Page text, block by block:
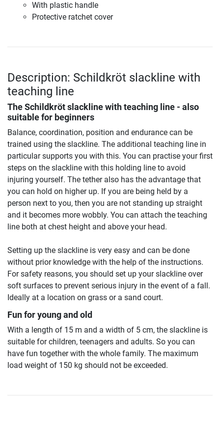
With plastic handle
Protective ratchet cover
Description: Schildkröt slackline with
teaching line
The Schildkröt slackline with teaching line - also
suitable for beginners
Balance, coordination, position and endurance can be
trained using the slackline. The additional teaching line in
particular supports you with this. You can practise your first
steps on the slackline with this holding line to avoid
injuring yourself. The tether also has the advantage that
you can hold on higher up. If you are being held by a
person next to you, then you are not standing up straight
and it becomes more wobbly. You can attach the teaching
line both at chest height and above your head.
Setting up the slackline is very easy and can be done
without prior knowledge with the help of the instructions.
For safety reasons, you should set up your slackline over
soft surfaces to prevent serious injury in the event of a fall.
Ideally at a location on grass or a sand court.
Fun for young and old
With a length of 15 m and a width of 5 cm, the slackline is
suitable for children, teenagers and adults. So you can
have fun together with the whole family. The maximum
load weight of 150 kg should not be exceeded.